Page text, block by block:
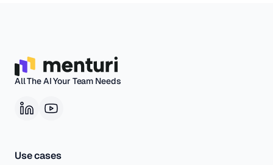
All The AI Your Team Needs
Use cases